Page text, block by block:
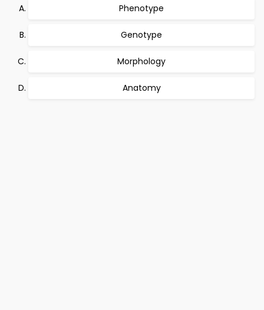
Phenotype
Genotype
Morphology
Anatomy